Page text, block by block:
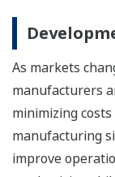
As markets
manufacturers
minimizing
manufacturing
improve